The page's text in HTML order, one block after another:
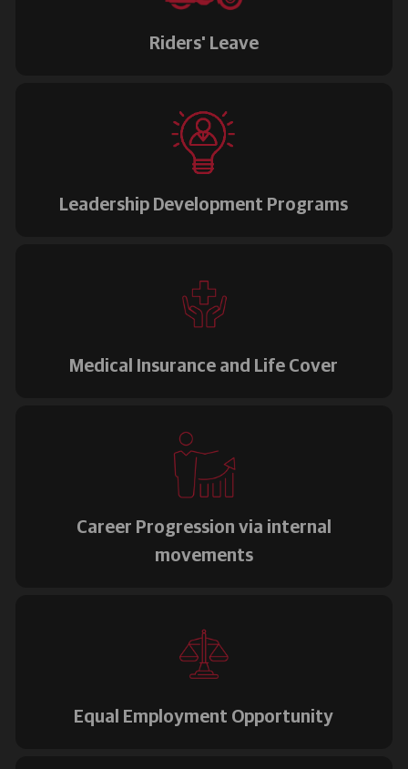
Riders' Leave
Leadership Development Programs
Medical Insurance and Life Cover
Career Progression via internal
movements
Equal Employment Opportunity